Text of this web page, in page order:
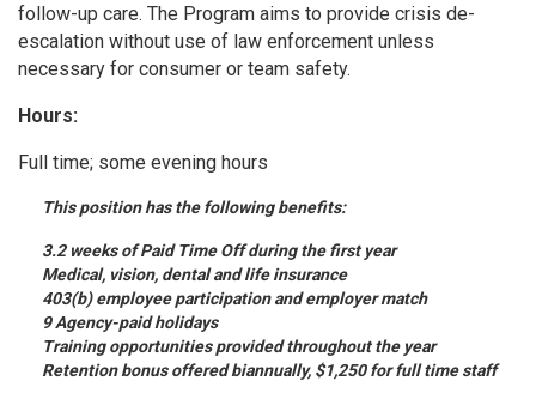
follow-up care. The Program aims to provide crisis de-
escalation without use of law enforcement unless
necessary for consumer or team safety.
Hours:
Full time; some evening hours
This position has the following benefits:
3.2 weeks of Paid Time Off during the first year
Medical, vision, dental and life insurance
403(b) employee participation and employer match
9 Agency-paid holidays
Training opportunities provided throughout the year
Retention bonus offered biannually, $1,250 for full time staff